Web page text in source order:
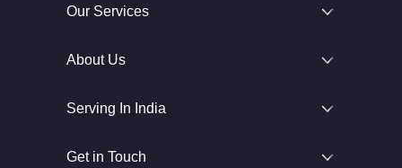
Our Services
About Us
Serving In India
Get in Touch